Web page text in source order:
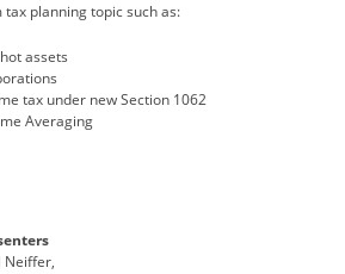
planning topic such as:
assets
tax under new Section 1062
Averaging
Neiffer,